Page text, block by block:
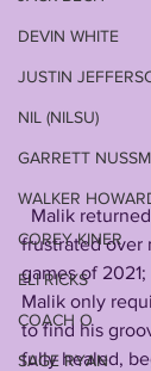
DEVIN WHITE
JUSTIN
NIL (NILSU)
GARRETT
WALKER
COREY KINER
ELI RICKS
COACH O
SAGE RYAN
frustrated over
games of
Malik only
to find his
fully healed,